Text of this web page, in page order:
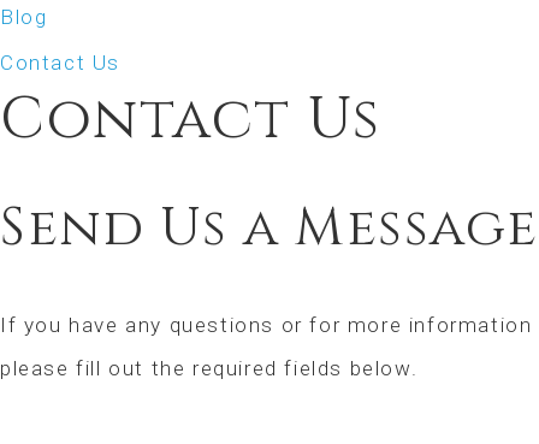
Blog
Contact Us
Contact Us
Send Us a Message
If you have any questions or for more information
please fill out the required fields below.